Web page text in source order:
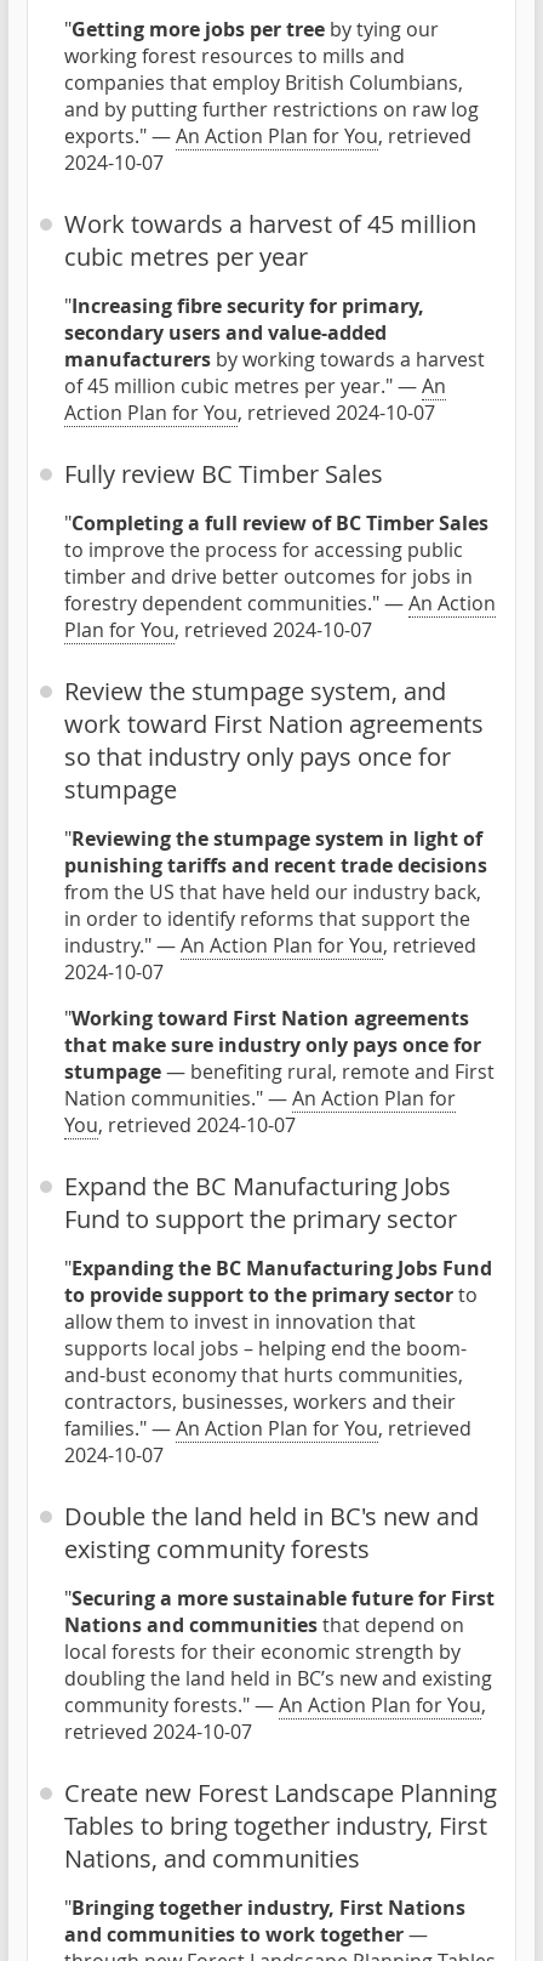
"Getting more jobs per tree by tying our
working forest resources to mills and
companies that employ British Columbians,
and by putting further restrictions on raw log
exports." —An Action Plan for You, retrieved
2024-10-07
Work towards a harvest of 45 million
cubic metres per year
"Increasing fibre security for primary,
secondary users and value-added
manufacturers by working towards a harvest
of 45 million cubic metres per year." —An
Action Plan for You, retrieved 2024-10-07
Fully review BC Timber Sales
"Completing a full review of BC Timber Sales
to improve the process for accessing public
timber and drive better outcomes for jobs in
forestry dependent communities." —An Action
Plan for You, retrieved 2024-10-07
Review the stumpage system, and
work toward First Nation agreements
so that industry only pays once for
stumpage
"Reviewing the stumpage system in light of
punishing tariffs and recent trade decisions
from the US that have held our industry back,
in order to identify reforms that support the
industry." —An Action Plan for You, retrieved
2024-10-07
"Working toward First Nation agreements
that make sure industry only pays once for
stumpage— benefiting rural, remote and First
Nation communities." —An Action Plan for
You, retrieved 2024-10-07
Expand the BC Manufacturing Jobs
Fund to support the primary sector
"Expanding the BC Manufacturing Jobs Fund
to provide support to the primary sectorto
allow them to invest in innovation that
supports local jobs – helping end the boom-
and-bust economy that hurts communities,
contractors, businesses, workers and their
families." —An Action Plan for You, retrieved
2024-10-07
Double the land held in BC's new and
existing community forests
"Securing a more sustainable future for First
Nations and communitiesthat depend on
local forests for their economic strength by
doubling the land held in BC’s new and existing
community forests." —An Action Plan for You,
retrieved 2024-10-07
Create new Forest Landscape Planning
Tables to bring together industry, First
Nations, and communities
"Bringing together industry, First Nations
and communities to work together—